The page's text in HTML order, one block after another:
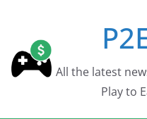
content
All the latest
Play to